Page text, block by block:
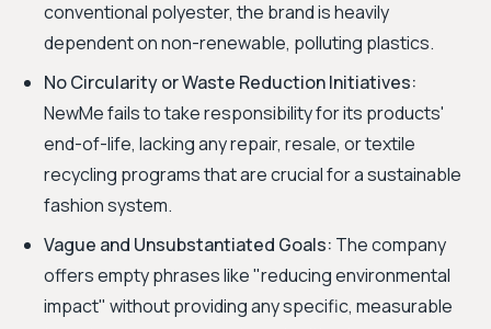
conventional polyester, the brand is heavily
dependent on non-renewable, polluting plastics.
No Circularity or Waste Reduction Initiatives:
NewMe fails to take responsibility for its products'
end-of-life, lacking any repair, resale, or textile
recycling programs that are crucial for a sustainable
fashion system.
Vague and Unsubstantiated Goals: The company
offers empty phrases like "reducing environmental
impact" without providing any specific, measurable